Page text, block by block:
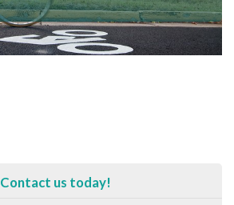
Contact us today!